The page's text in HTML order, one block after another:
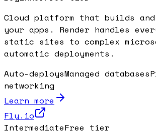
Cloud platform that builds
your apps. Render handles
static sites to complex
automatic deployments.
Auto-deploysManaged databases
networking
Learn more
Fly.io
IntermediateFree tier